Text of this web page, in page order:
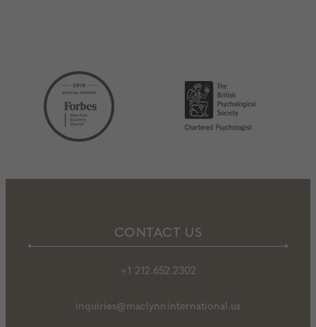
CONTACT US
+1 212.652.2302
inquiries@maclynninternational.us